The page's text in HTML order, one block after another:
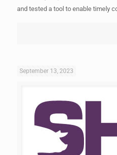
and tested a tool to enable timely
September 13, 2023